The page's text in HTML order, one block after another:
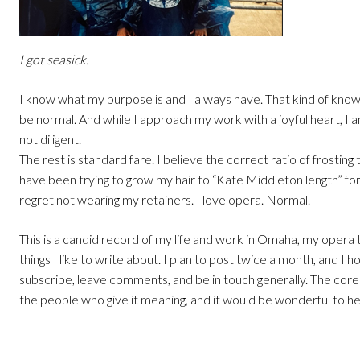
I got seasick.
I know what my purpose is and I always have. That kind of
be normal. And while I approach my work with a joyful heart, I
not diligent.
The rest is standard fare. I believe the correct ratio of frosting
have been trying to grow my hair to “Kate Middleton length”
regret not wearing my retainers. I love opera. Normal.
This is a candid record of my life and work in Omaha, my opera
things I like to write about. I plan to post twice a month, and I
subscribe, leave comments, and be in touch generally. The
the people who give it meaning, and it would be wonderful to